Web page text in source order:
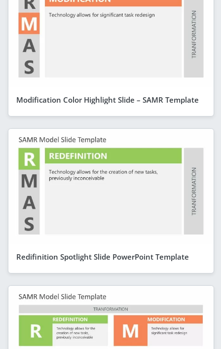
Modification Color Highlight Slide – SAMR Template
Redifinition Spotlight Slide PowerPoint Template